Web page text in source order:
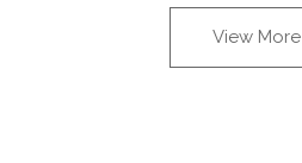
View More